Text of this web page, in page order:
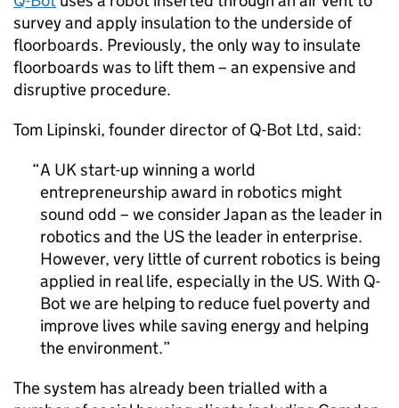
survey and apply insulation to the underside of
floorboards. Previously, the only way to insulate
floorboards was to lift them – an expensive and
disruptive procedure.
Tom Lipinski, founder director of Q-Bot Ltd, said:
A UK start-up winning a world
entrepreneurship award in robotics might
sound odd – we consider Japan as the leader in
robotics and the US the leader in enterprise.
However, very little of current robotics is being
applied in real life, especially in the US. With Q-
Bot we are helping to reduce fuel poverty and
improve lives while saving energy and helping
the environment.
The system has already been trialled with a